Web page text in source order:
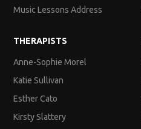
Music Lessons Address
THERAPISTS
Anne-Sophie Morel
Katie Sullivan
Esther Cato
Kirsty Slattery